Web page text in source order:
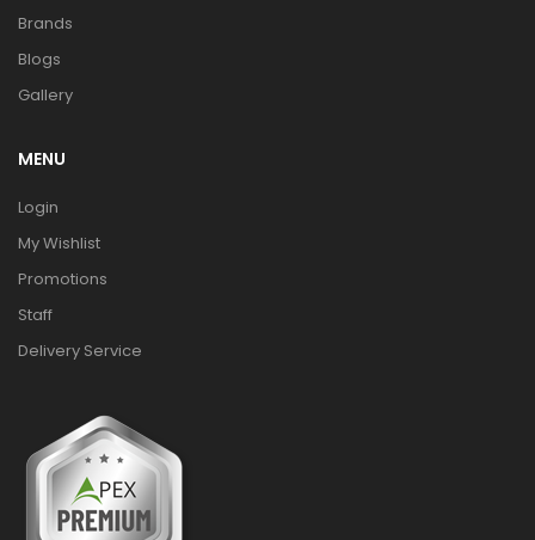
Brands
Blogs
Gallery
MENU
Login
My Wishlist
Promotions
Staff
Delivery Service